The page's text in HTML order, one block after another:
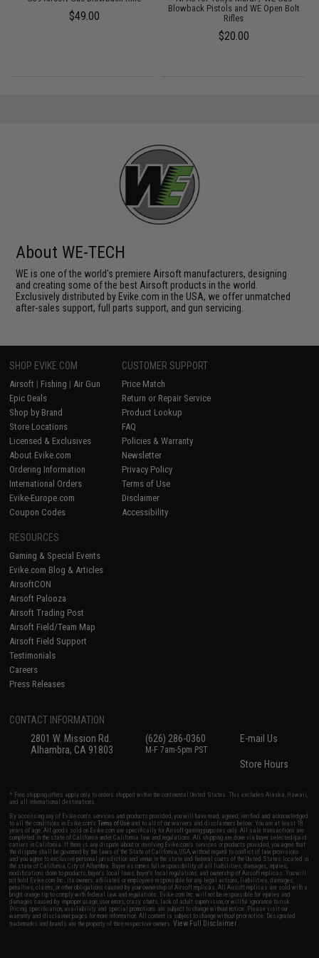
$49.00
Blowback Pistols and WE Open Bolt
Rifles
$20.00
About WE-TECH
WE is one of the world's premiere Airsoft manufacturers, designing
and creating some of the best Airsoft products in the world.
Exclusively distributed by Evike.com in the USA, we offer unmatched
after-sales support, full parts support, and gun servicing.
SHOP EVIKE.COM
Airsoft | Fishing | Air Gun
Epic Deals
Shop by Brand
Store Locations
Licensed & Exclusives
About Evike.com
Ordering Information
International Orders
Evike-Europe.com
Coupon Codes
CUSTOMER SUPPORT
Price Match
Return or Repair Service
Product Lookup
FAQ
Policies & Warranty
Newsletter
Privacy Policy
Terms of Use
Disclaimer
Accessibility
RESOURCES
Gaming & Special Events
Evike.com Blog & Articles
AirsoftCON
Airsoft Palooza
Airsoft Trading Post
Airsoft Field/Team Map
Airsoft Field Support
Testimonials
Careers
Press Releases
CONTACT INFORMATION
2801 W. Mission Rd.
Alhambra, CA 91803
(626) 286-0360
M-F 7am-5pm PST
E-mail Us
Store Hours
* Free shipping offers apply only to orders shipped within the continental United States. This excludes Alaska, Hawaii,
and all international destinations.
By accessing any of Evike.com's services and products provided, you will have read, agreed, verified and acknowledged
to all the conditions in Evike.com'sTerms of Use and to all of our waivers and disclaimers below: You are at least 18
years of age. All goods sold on Evike.com are specifically for Airsoft gaming purposes only. All sale transactions are
completed in the state of California under California law and regulations. All shipping are done via buyer selected/paid
carriers in California. If there is any dispute about or involving Evike.com's services or products provided, you agree that
the dispute shall be governed by the laws of the State of California, USA, without regard to conflict of law provisions
and you agree to exclusive personal jurisdiction and venue in the state and federal courts of the United States located in
the state of California, City of Alhambra. Buyer assumes full responsibility of all liabilities, damages, injuries,
modifications done to products, buyer's local laws, buyer's local regulations, and ownership of Airsoft replicas. You will
not hold Evike.com Inc., its owners, affiliates or employees responsible for any legal actions, liabilities, damages,
penalties, claims, or other obligations caused by your ownership of Airsoft replicas. All Airsoft replicas are sold with a
bright orange tip to comply with federal law and regulations. Evike.com Inc. will not be responsible for injuries and
damages caused by improper usage, user errors, crazy stunts, lack of adult supervision, or willful ignorance to risk.
Pricing, specification, availability and special promotions are subject to change without notice. Please visit our
warranty and disclaimer pages for more information. All content is subject to change without prior notice. Designated
trademarks and brands are the property of their respective owners.View Full Disclaimer